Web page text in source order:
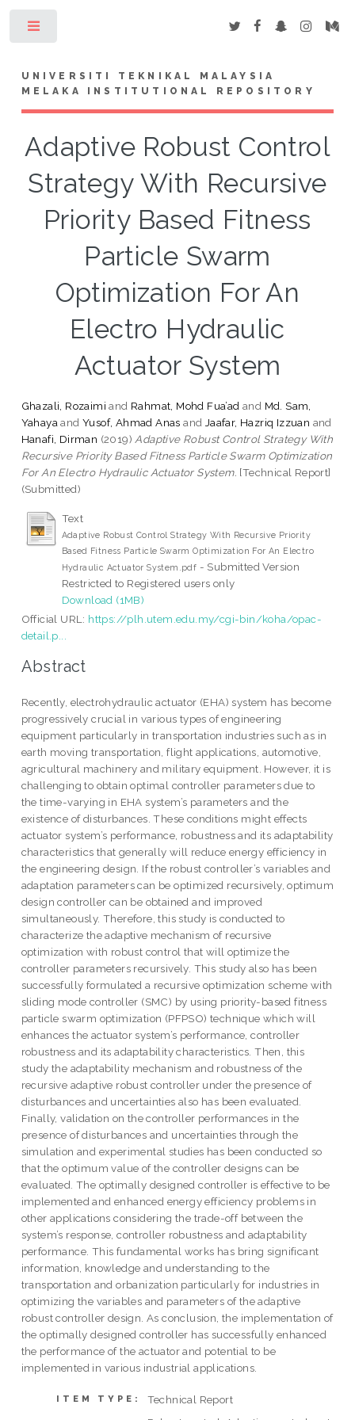
UNIVERSITI TEKNIKAL MALAYSIA
MELAKA INSTITUTIONAL REPOSITORY
Adaptive Robust Control
Strategy With Recursive
Priority Based Fitness
Particle Swarm
Optimization For An
Electro Hydraulic
Actuator System
Ghazali, Rozaimi and Rahmat, Mohd Fua’ad and Md. Sam,
Yahaya andYusof, Ahmad Anas and Jaafar, Hazriq Izzuan and
Hanafi, Dirman (2019) Adaptive Robust Control Strategy With
Recursive Priority Based Fitness Particle Swarm Optimization
For An Electro Hydraulic Actuator System. [Technical Report]
(Submitted)
Text
Adaptive Robust Control Strategy With Recursive Priority
Based Fitness Particle Swarm Optimization For An Electro
Hydraulic Actuator System.pdf - Submitted Version
Restricted to Registered users only
Download (1MB)
Official URL: https://plh.utem.edu.my/cgi-bin/koha/opac-
detail.p...
Abstract
Recently, electrohydraulic actuator (EHA) system has become
progressively crucial in various types of engineering
equipment particularly in transportation industries such as in
earth moving transportation, flight applications, automotive,
agricultural machinery and military equipment. However, it is
challenging to obtain optimal controller parameters due to
the time-varying in EHA system’s parameters and the
existence of disturbances. These conditions might effects
actuator system’s performance, robustness and its adaptability
characteristics that generally will reduce energy efficiency in
the engineering design. If the robust controller’s variables and
adaptation parameters can be optimized recursively, optimum
design controller can be obtained and improved
simultaneously. Therefore, this study is conducted to
characterize the adaptive mechanism of recursive
optimization with robust control that will optimize the
controller parameters recursively. This study also has been
successfully formulated a recursive optimization scheme with
sliding mode controller (SMC) by using priority-based fitness
particle swarm optimization (PFPSO) technique which will
enhances the actuator system’s performance, controller
robustness and its adaptability characteristics. Then, this
study the adaptability mechanism and robustness of the
recursive adaptive robust controller under the presence of
disturbances and uncertainties also has been evaluated.
Finally, validation on the controller performances in the
presence of disturbances and uncertainties through the
simulation and experimental studies has been conducted so
that the optimum value of the controller designs can be
evaluated. The optimally designed controller is effective to be
implemented and enhanced energy efficiency problems in
other applications considering the trade-off between the
system’s response, controller robustness and adaptability
performance. This fundamental works has bring significant
information, knowledge and understanding to the
transportation and orbanization particularly for industries in
optimizing the variables and parameters of the adaptive
robust controller design. As conclusion, the implementation of
the optimally designed controller has successfully enhanced
the performance of the actuator and potential to be
implemented in various industrial applications.
ITEM TYPE:
Technical Report